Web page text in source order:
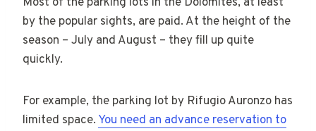
by the popular sights, are paid. At the height of the
season – July and August – they fill up quite
quickly.
For example, the parking lot by Rifugio Auronzo has
limited space. You need an advance reservation to